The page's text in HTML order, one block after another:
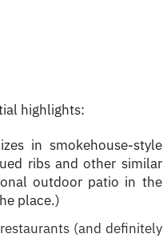
highlights:
in smokehouse-style
ribs and other similar
outdoor patio in the
place.)
(and definitely